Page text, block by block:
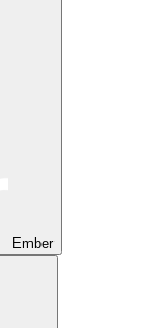
Ember